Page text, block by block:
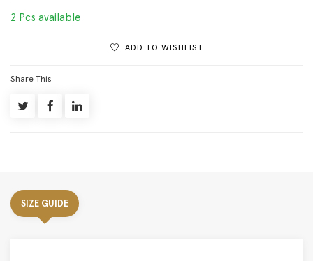
2 Pcs available
ADD TO WISHLIST
Share This
SIZE GUIDE